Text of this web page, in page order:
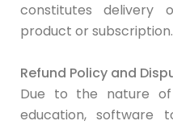
constitutes delivery
product or subscription.
Refund Policy and
Due to the nature
education, software